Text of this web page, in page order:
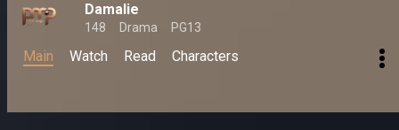
Damalie
148 Drama PG13
Main Watch Read Characters